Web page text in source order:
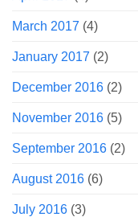
March 2017 (4)
January 2017 (2)
December 2016 (2)
November 2016 (5)
September 2016 (2)
August 2016 (6)
July 2016 (3)